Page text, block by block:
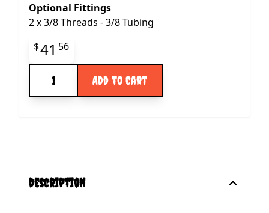
Optional Fittings
2x3/8 Threads - 3/8 Tubing
Final product price
$41 56
Add to Cart
description